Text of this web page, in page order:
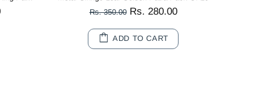
Rs. 350.00 Rs. 280.00
ADD TO CART